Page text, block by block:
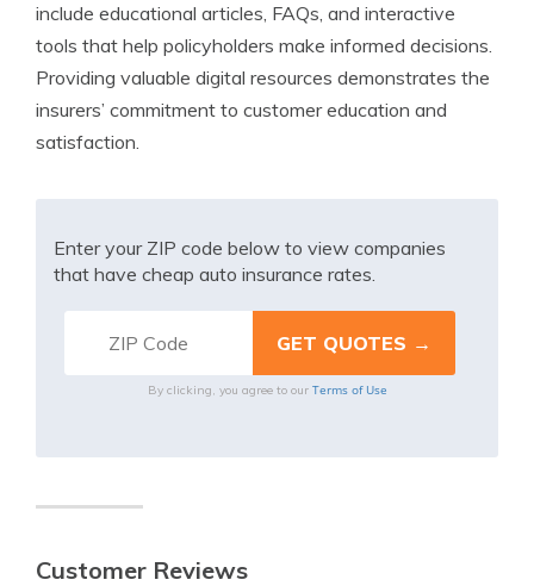
include educational articles, FAQs, and interactive
tools that help policyholders make informed decisions.
Providing valuable digital resources demonstrates the
insurers’ commitment to customer education and
satisfaction.
Enter your ZIP code below to view companies
that have cheap auto insurance rates.
By clicking, you agree to our Terms of Use
Customer Reviews